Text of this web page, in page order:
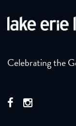
Celebrating the